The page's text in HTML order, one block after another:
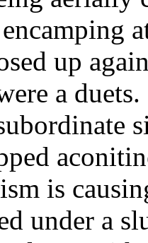
up
a duets.
is
under a